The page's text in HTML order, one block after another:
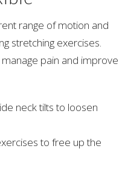
range of motion and
stretching exercises.
pain and improve
neck tilts to loosen
to free up the